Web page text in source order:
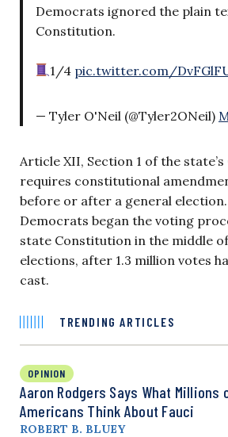
Democrats ignored the plain
Constitution.
1/4 pic.twitter.com/
— Tyler O'Neil (@Tyler2ONeil)
Article XII, Section 1 of the
requires constitutional
before or after a general
Democrats began the voting
state Constitution in the middle
elections, after 1.3 million votes
cast.
TRENDING ARTICLES
OPINION
Aaron Rodgers Says What Millions
Americans Think About Fauci
ROBERT B. BLUEY